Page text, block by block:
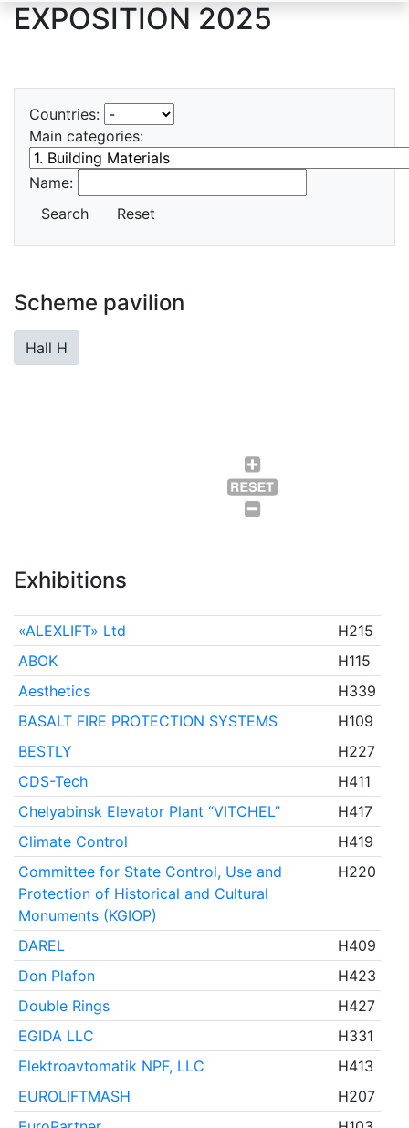
EXPOSITION 2025
Countries:
Main categories:
Name:
Search
Reset
Scheme pavilion
Hall H
Exhibitions
«ALEXLIFT» Ltd
H215
ABOK
H115
Aesthetics
H339
BASALT FIRE PROTECTION SYSTEMS
H109
BESTLY
H227
CDS-Tech
H411
Chelyabinsk Elevator Plant “VITCHEL”
H417
Climate Control
H419
Committee for State Control, Use and
Protection of Historical and Cultural
Monuments (KGIOP)
H220
DAREL
H409
Don Plafon
H423
Double Rings
H427
EGIDA LLC
H331
Elektroavtomatik NPF, LLC
H413
EUROLIFTMASH
H207